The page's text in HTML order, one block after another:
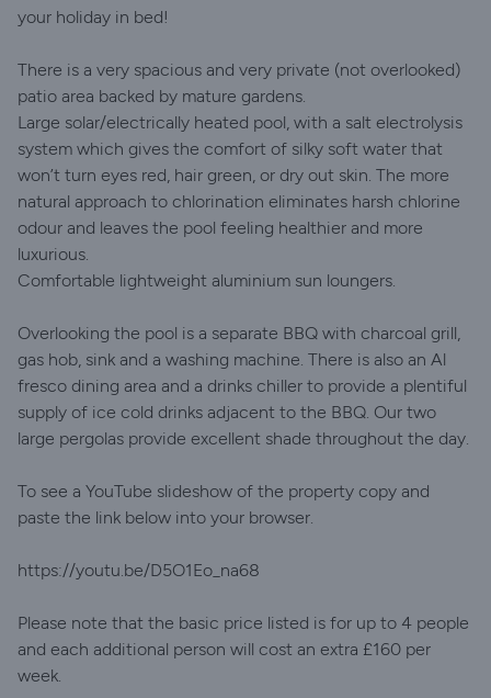
your holiday in bed!
There is a very spacious and very private (not overlooked)
patio area backed by mature gardens.
Large solar/electrically heated pool, with a salt electrolysis
system which gives the comfort of silky soft water that
won’t turn eyes red, hair green, or dry out skin. The more
natural approach to chlorination eliminates harsh chlorine
odour and leaves the pool feeling healthier and more
luxurious.
Comfortable lightweight aluminium sun loungers.
Overlooking the pool is a separate BBQ with charcoal grill,
gas hob, sink and a washing machine. There is also an Al
fresco dining area and a drinks chiller to provide a plentiful
supply of ice cold drinks adjacent to the BBQ. Our two
large pergolas provide excellent shade throughout the day.
To see a YouTube slideshow of the property copy and
paste the link below into your browser.
https://youtu.be/D5O1Eo_na68
Please note that the basic price listed is for up to 4 people
and each additional person will cost an extra £160 per
week.